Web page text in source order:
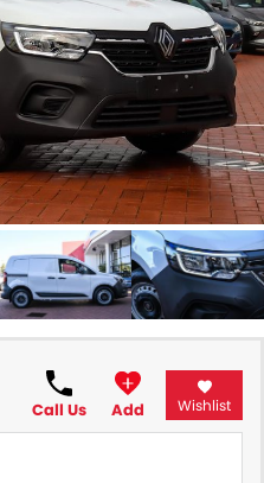
Call Us Add Wishlist